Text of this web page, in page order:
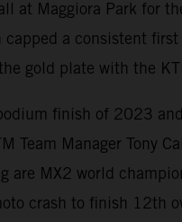
at Maggiora Park for
a consistent
gold plate with the
finish of 2023
Team Manager Tony
are MX2 world
crash to finish 12th